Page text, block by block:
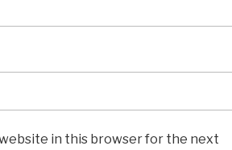
website in this browser for the next